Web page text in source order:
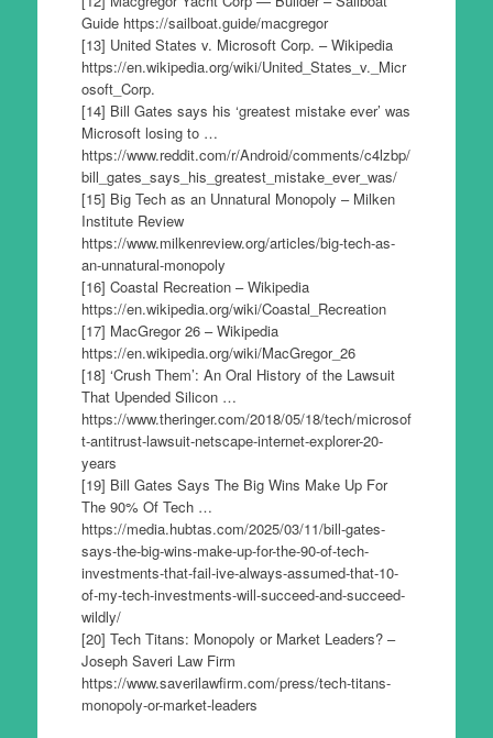
Guide https://sailboat.guide/macgregor
[13] United States v. Microsoft Corp. – Wikipedia
https://en.wikipedia.org/wiki/United_States_v._Micr
osoft_Corp.
[14] Bill Gates says his ‘greatest mistake ever’ was
Microsoft losing to …
https://www.reddit.com/r/Android/comments/c4lzbp/
bill_gates_says_his_greatest_mistake_ever_was/
[15] Big Tech as an Unnatural Monopoly – Milken
Institute Review
https://www.milkenreview.org/articles/big-tech-as-
an-unnatural-monopoly
[16] Coastal Recreation – Wikipedia
https://en.wikipedia.org/wiki/Coastal_Recreation
[17] MacGregor 26 – Wikipedia
https://en.wikipedia.org/wiki/MacGregor_26
[18] ‘Crush Them’: An Oral History of the Lawsuit
That Upended Silicon …
https://www.theringer.com/2018/05/18/tech/microsof
t-antitrust-lawsuit-netscape-internet-explorer-20-
years
[19] Bill Gates Says The Big Wins Make Up For
The 90% Of Tech …
https://media.hubtas.com/2025/03/11/bill-gates-
says-the-big-wins-make-up-for-the-90-of-tech-
investments-that-fail-ive-always-assumed-that-10-
of-my-tech-investments-will-succeed-and-succeed-
wildly/
[20] Tech Titans: Monopoly or Market Leaders? –
Joseph Saveri Law Firm
https://www.saverilawfirm.com/press/tech-titans-
monopoly-or-market-leaders